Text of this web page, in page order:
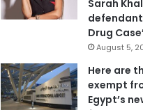
Sarah
Drug
August 5,
Here are
exempt
Egypt’s